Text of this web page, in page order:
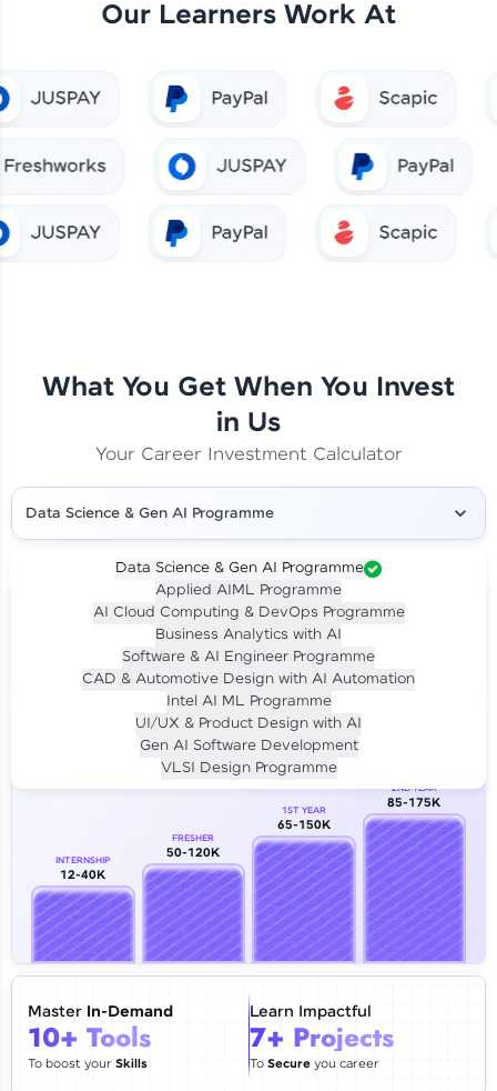
Our Expert will be in touch with you
Email
🇮🇳 +91 Mobile Number
Education Qualification
Thank you for Reaching us out
Our team will reach you out
within the next24 hours.
Our Learners Work At
What You Get When You Invest
in Us
Your Career Investment Calculator
Data Science & Gen AI Programme
Data Science & Gen AI Programme
Applied AIML Programme
AI Cloud Computing & DevOps Programme
Business Analytics with AI
Software & AI Engineer Programme
CAD & Automotive Design with AI Automation
Intel AI ML Programme
UI/UX & Product Design with AI
Gen AI Software Development
VLSI Design Programme
Investment LIVE CLASS
Per month for 24 months
₹94,999/-
Career Growth Analysis
INTERNSHIP
12-40K
FRESHER
50-120K
1ST YEAR
65-150K
2ND YEAR
85-175K
Master In-Demand
10+ Tools
To boost yourSkills
Learn Impactful
7+ Projects
To Secureyou career